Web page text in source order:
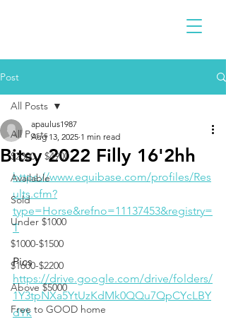
Post
All Posts
$2300 - $4900
Available
Sold
Under $1000
$1000-$1500
$1600-$2200
Above $5000
Free to GOOD home
All Posts
Bitsy 2022 Filly 16'2hh
apaulus1987
Aug 13, 2025 1 min read
https://www.equibase.com/profiles/Res
ults.cfm?
type=Horse&refno=11137453&registry=
T
Pics
https://drive.google.com/drive/folders/
1Y3tpNXa5YtUzKdMk0QQu7QpCYcLBY
dYk